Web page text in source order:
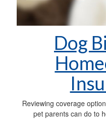
Dog
Reviewing coverage
pet parents can do to